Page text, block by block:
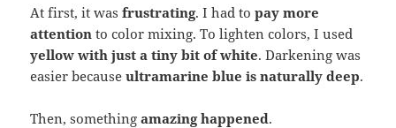
At first, it wasfrustrating. I had topay more
attention to color mixing. To lighten colors, I used
yellow with just a tiny bit of white. Darkening was
easier becauseultramarine blue is naturally deep.
Then, somethingamazing happened.